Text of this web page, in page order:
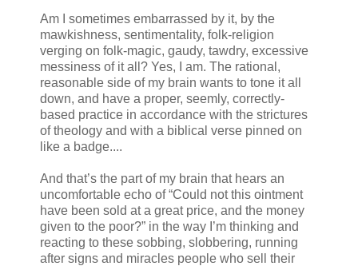
Am I sometimes embarrassed by it, by the
mawkishness, sentimentality, folk-religion
verging on folk-magic, gaudy, tawdry, excessive
messiness of it all? Yes, I am. The rational,
reasonable side of my brain wants to tone it all
down, and have a proper, seemly, correctly-
based practice in accordance with the strictures
of theology and with a biblical verse pinned on
like a badge....
And that’s the part of my brain that hears an
uncomfortable echo of “Could not this ointment
have been sold at a great price, and the money
given to the poor?” in the way I’m thinking and
reacting to these sobbing, slobbering, running
after signs and miracles people who sell their